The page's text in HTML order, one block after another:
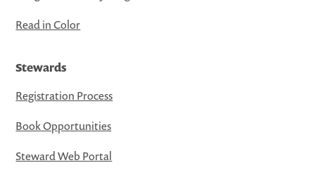
Read in Color
Stewards
Registration Process
Book Opportunities
Steward Web Portal